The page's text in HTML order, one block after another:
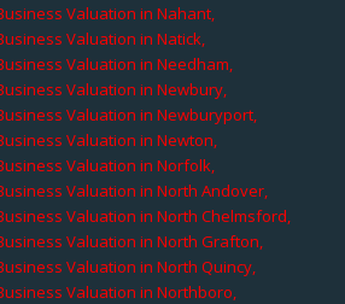
Valuation in Nahant,
Valuation in Natick,
Valuation in Needham,
Valuation in Newbury,
Valuation in Newburyport,
Valuation in Newton,
Valuation in Norfolk,
Valuation in North Andover,
Valuation in North Chelmsford,
Valuation in North Grafton,
Valuation in North Quincy,
Valuation in Northboro,